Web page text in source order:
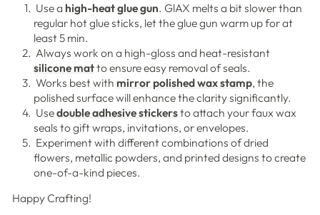
Use a high-heat glue gun. GlAX melts a bit slower than
regular hot glue sticks, let the glue gun warm up for at
least 5 min.
Always work on a high-gloss and heat-resistant
silicone matto ensure easy removal of seals.
Works best with mirror polished wax stamp, the
polished surface will enhance the clarity significantly.
Usedouble adhesive stickersto attach your faux wax
seals to gift wraps, invitations, or envelopes.
Experiment with different combinations of dried
flowers, metallic powders, and printed designs to create
one-of-a-kind pieces.
Happy Crafting!